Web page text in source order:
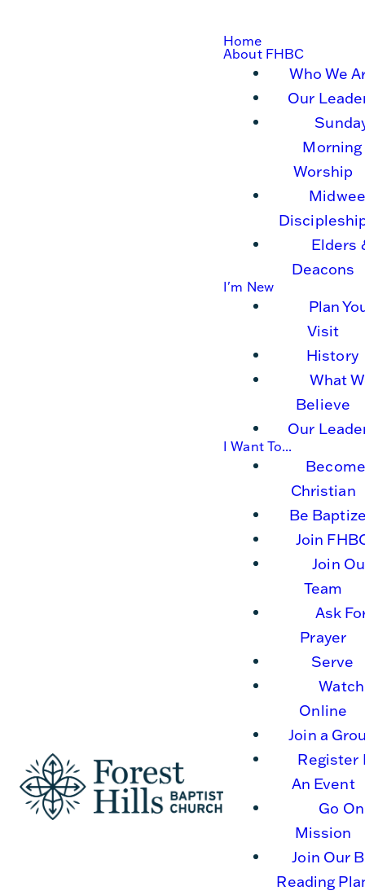
Home
About FHBC
Who We
Our
Morning
Worship
Elders
Deacons
I'm New
Plan
Visit
History
What
Believe
Our
I Want To...
Christian
Be
Join
Join
Team
Ask
Prayer
Serve
Watch
Online
Join a
Register
An Event
Go On
Mission
Join Our
Reading